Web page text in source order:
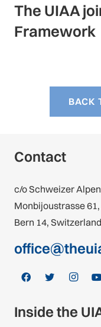
The UIAA
Framework
BACK
Contact
c/o Schweizer
Monbijoustrasse
Bern 14, Switzerland
Inside the